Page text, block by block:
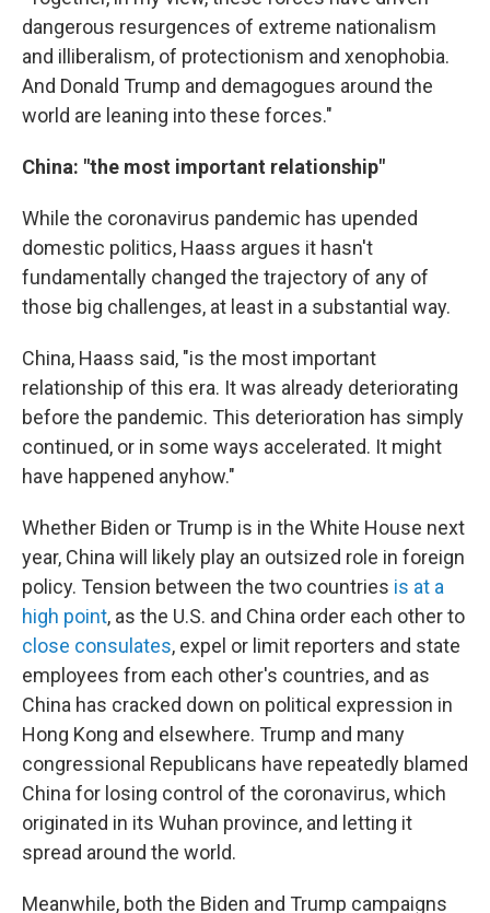
dangerous resurgences of extreme nationalism
and illiberalism, of protectionism and xenophobia.
And Donald Trump and demagogues around the
world are leaning into these forces."
China: "the most important relationship"
While the coronavirus pandemic has upended
domestic politics, Haass argues it hasn't
fundamentally changed the trajectory of any of
those big challenges, at least in a substantial way.
China, Haass said, "is the most important
relationship of this era. It was already deteriorating
before the pandemic. This deterioration has simply
continued, or in some ways accelerated. It might
have happened anyhow."
Whether Biden or Trump is in the White House next
year, China will likely play an outsized role in foreign
policy. Tension between the two countries is at a
high point, as the U.S. and China order each other to
close consulates, expel or limit reporters and state
employees from each other's countries, and as
China has cracked down on political expression in
Hong Kong and elsewhere. Trump and many
congressional Republicans have repeatedly blamed
China for losing control of the coronavirus, which
originated in its Wuhan province, and letting it
spread around the world.
Meanwhile, both the Biden and Trump campaigns